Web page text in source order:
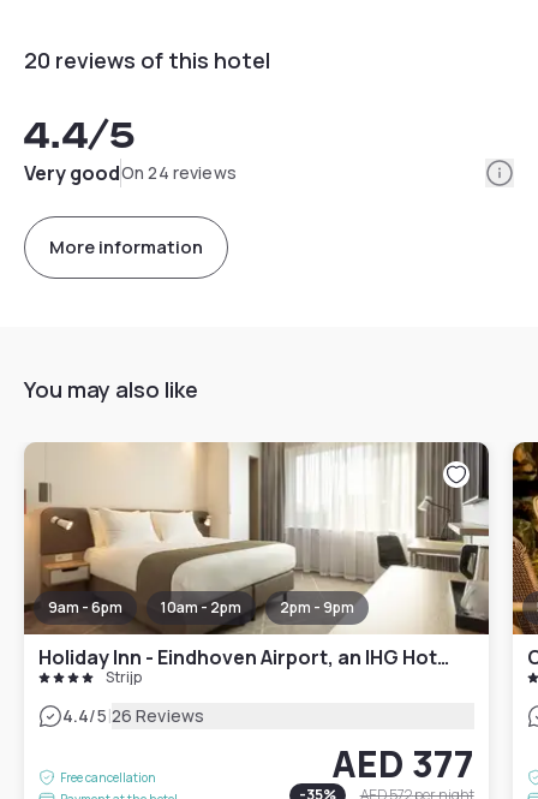
20 reviews of this hotel
4.4/5
Very goodOn 24 reviews
More information
You may also like
9am - 6pm 10am - 2pm 2pm - 9pm
Holiday Inn - Eindhoven Airport, an IHG Hotel
Strijp
4.4/5|26 Reviews
Free cancellation
AED 377
-35% AED 572per night